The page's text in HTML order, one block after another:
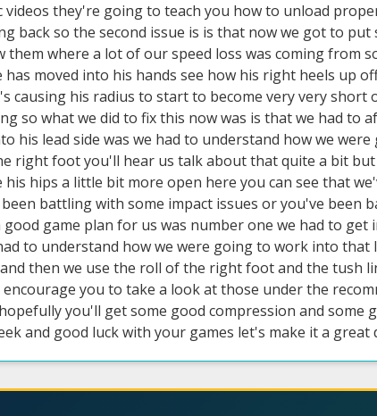
they're going to teach you how to unload
back so the second issue is is that now we got to
them where a lot of our speed loss was coming from
moved into his hands see how his right heels up
causing his radius to start to become very very
so what we did to fix this now was is that we had
his lead side was we had to understand how we
right foot you'll hear us talk about that quite a bit
hips a little bit more open here you can see that
battling with some impact issues or you've been
good game plan for us was number one we had to
to understand how we were going to work into
then we use the roll of the right foot and the tush
you to take a look at those under the
you'll get some good compression and
and good luck with your games let's make it a great